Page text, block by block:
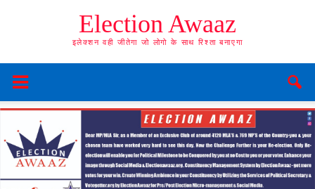
Election Awaaz
इलेक्शन वही जीतेगा जो लोगो के साथ रिश्ता बनाएगा